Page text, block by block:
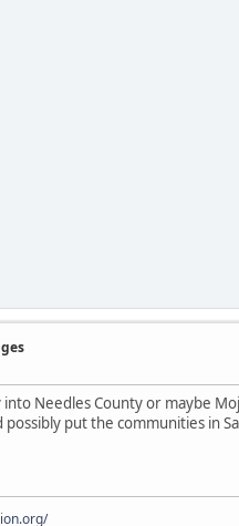
Needles County or maybe
put the communities in